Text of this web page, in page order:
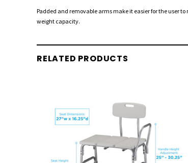
Padded and removable arms make it easier for the user
weight capacity.
RELATED PRODUCTS